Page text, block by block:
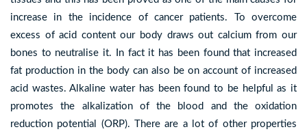
increase in the incidence of cancer patients. To overcome
excess of acid content our body draws out calcium from our
bones to neutralise it. In fact it has been found that increased
fat production in the body can also be on account of increased
acid wastes. Alkaline water has been found to be helpful as it
promotes the alkalization of the blood and the oxidation
reduction potential (ORP). There are a lot of other properties